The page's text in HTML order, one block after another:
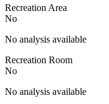
Recreation Area
No
No analysis available
Recreation Room
No
No analysis available